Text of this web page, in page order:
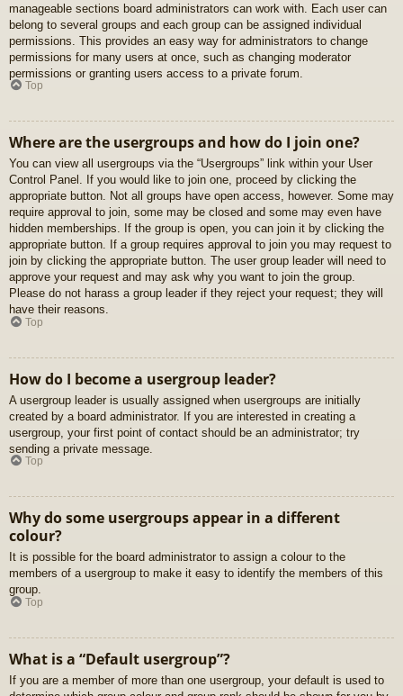
manageable sections board administrators can work with. Each user can
belong to several groups and each group can be assigned individual
permissions. This provides an easy way for administrators to change
permissions for many users at once, such as changing moderator
permissions or granting users access to a private forum.
Top
Where are the usergroups and how do I join one?
You can view all usergroups via the “Usergroups” link within your User
Control Panel. If you would like to join one, proceed by clicking the
appropriate button. Not all groups have open access, however. Some may
require approval to join, some may be closed and some may even have
hidden memberships. If the group is open, you can join it by clicking the
appropriate button. If a group requires approval to join you may request to
join by clicking the appropriate button. The user group leader will need to
approve your request and may ask why you want to join the group.
Please do not harass a group leader if they reject your request; they will
have their reasons.
Top
How do I become a usergroup leader?
A usergroup leader is usually assigned when usergroups are initially
created by a board administrator. If you are interested in creating a
usergroup, your first point of contact should be an administrator; try
sending a private message.
Top
Why do some usergroups appear in a different
colour?
It is possible for the board administrator to assign a colour to the
members of a usergroup to make it easy to identify the members of this
group.
Top
What is a “Default usergroup”?
If you are a member of more than one usergroup, your default is used to